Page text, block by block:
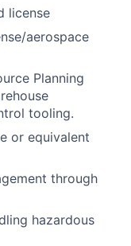
license
aerospace
Planning
tooling.
or equivalent
through
hazardous